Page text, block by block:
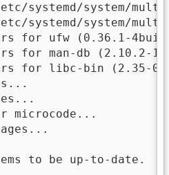
systemd/system/
systemd/system/
for ufw (0.36.1-
for man-db (2.10.2-
for libc-bin (2.35-
microcode...
to be up-to-date.